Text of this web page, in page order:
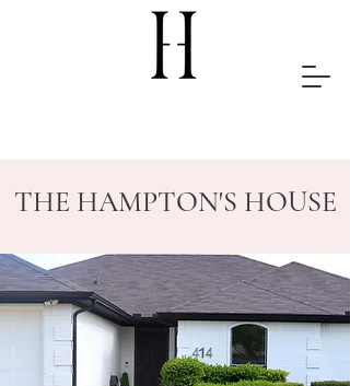
THE HAMPTON'S HOUSE